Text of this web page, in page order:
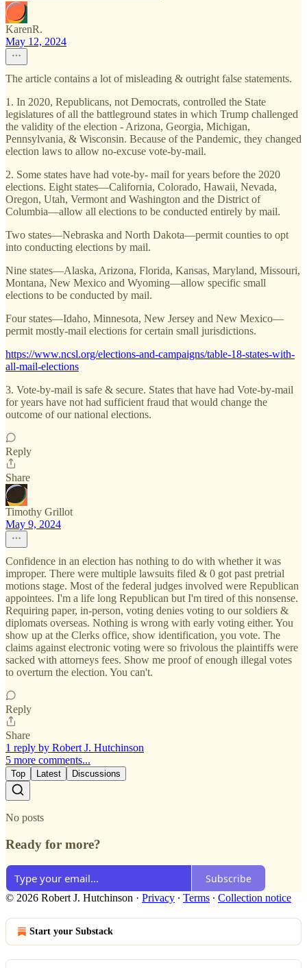
KarenR.
May 12, 2024
The article contains a lot of misleading & outright false statements.
1. In 2020, Republicans, not Democrats, controlled the State
legislatures of all the battleground states in which Trump challenged
the validity of the election - Arizona, Georgia, Michigan,
Pennsylvania, & Wisconsin. Because of the Pandemic, they changed
election laws to allow no-excuse vote-by-mail.
2. Some states have had vote-by- mail for years before the 2020
elections. Eight states—California, Colorado, Hawaii, Nevada,
Oregon, Utah, Vermont and Washington and the District of
Columbia—allow all elections to be conducted entirely by mail.
Two states—Nebraska and North Dakota—permit counties to opt
into conducting elections by mail.
Nine states—Alaska, Arizona, Florida, Kansas, Maryland, Missouri,
Montana, New Mexico and Wyoming—allow specific small
elections to be conducted by mail.
Four states—Idaho, Minnesota, New Jersey and New Mexico—
permit mostly-mail elections for certain small jurisdictions.
https://www.ncsl.org/elections-and-campaigns/table-18-states-with-
all-mail-elections
3. Vote-by-mail is safe & secure. States that have had Vote-by-mail
for years have not had sufficient fraud that would change the
outcome of our national elections.
Reply
Share
Timothy Grillot
May 9, 2024
Confidence in an election has nothing to do with whether it was
improper. There were multiple lawsuits filed & 0 got past pretrial
motions stage. Most of the federal judges involved were Republican
appointees. I'm a life long Republican but I'm tired of this nonsense.
Requiring paper, in-person, voting denies voting to our soldiers &
diplomats overseas. Nothing is wrong with early voting either. You
show up at the Clerks office, show identification, you vote. The
claims against electronic voting were so frivolous the plaintiffs were
sacked with attorneys fees. Show me proof of enough illegal votes
to overturn the election. You can't.
Reply
Share
1 reply by Robert J. Hutchinson
5 more comments...
Top Latest Discussions
No posts
Ready for more?
Subscribe
© 2026 Robert J. Hutchinson · Privacy ∙ Terms ∙ Collection notice
Start your Substack